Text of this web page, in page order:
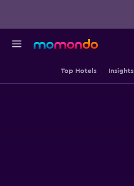
Top Hotels Insights